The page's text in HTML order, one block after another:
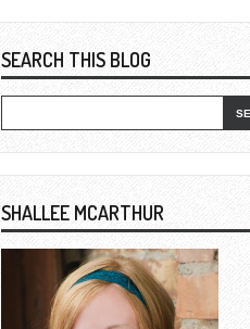
SEARCH THIS BLOG
SHALLEE MCARTHUR